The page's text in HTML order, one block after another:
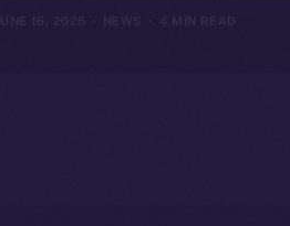
JUNE 16, 2025 NEWS 4 MIN READ